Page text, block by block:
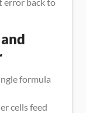
formula
cells feed